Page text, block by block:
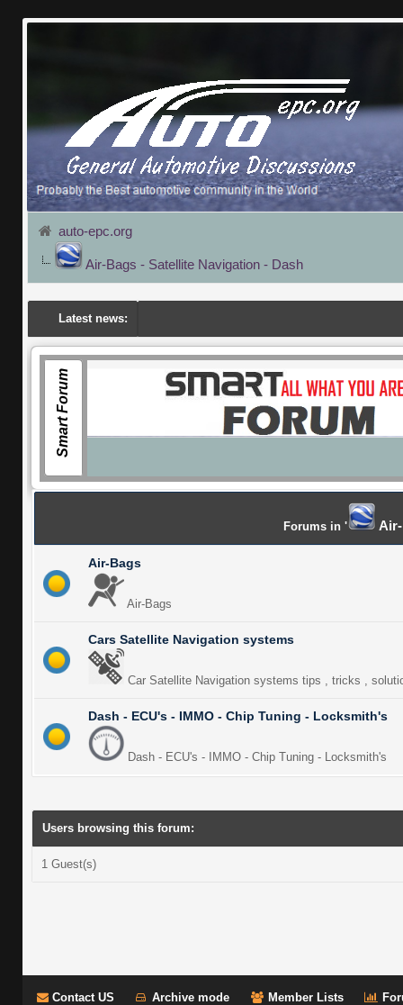
auto-epc.org
Air-Bags - Satellite Navigation - Dash
Latest news:
Smart Forum
Forums in '
Air-Bags
Air-Bags
Cars Satellite Navigation systems
Car Satellite Navigation systems tips , tricks ,
Dash - ECU's - IMMO - Chip Tuning - Locksmith's
Dash - ECU's - IMMO - Chip Tuning - Locksmith's
Users browsing this forum:
1 Guest(s)
Contact US Archive mode Member Lists